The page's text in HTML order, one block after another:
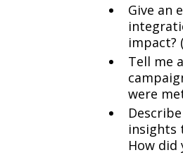
Give an
impact? (
Tell me
were
insights
How did